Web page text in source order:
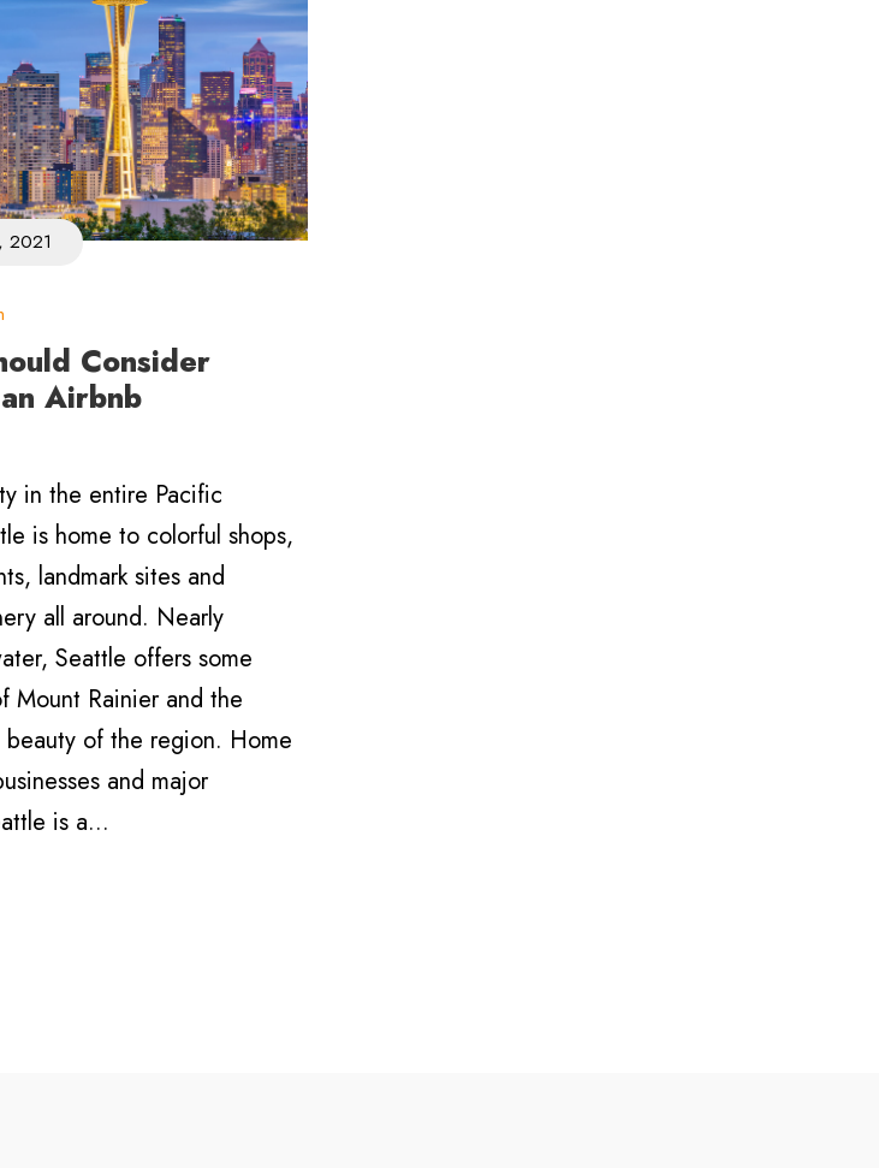
2021
Consider
Airbnb
in the entire Pacific
is home to colorful shops,
landmark sites and
all around. Nearly
Seattle offers some
Mount Rainier and the
beauty of the region. Home
and major
is a...